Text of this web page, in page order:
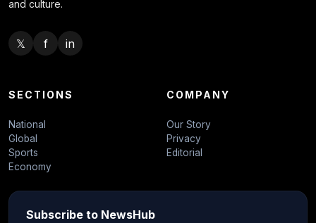
and culture.
𝕏 f in
SECTIONS
National
Global
Sports
Economy
COMPANY
Our Story
Privacy
Editorial
Subscribe to NewsHub